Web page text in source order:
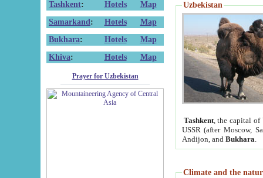
Tashkent: Hotels
Map
Samarkand : Hotels
Map
Bukhara: Hotels
Map
Khiva: Hotels Map
Prayer for Uzbekistan
Uzbekistan
Tashkent, the capital of
USSR (after Moscow,
Andijon, and Bukhara
Climate and the